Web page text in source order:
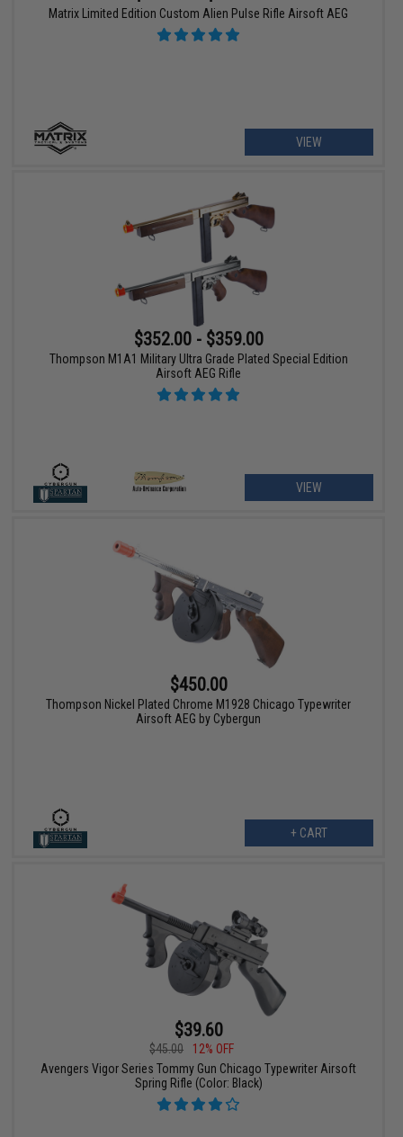
Matrix Limited Edition Custom Alien Pulse Rifle Airsoft AEG
VIEW
$352.00 - $359.00
Thompson M1A1 Military Ultra Grade Plated Special Edition
Airsoft AEG Rifle
VIEW
$450.00
Thompson Nickel Plated Chrome M1928 Chicago Typewriter
Airsoft AEG by Cybergun
+ CART
$39.60
$45.00
12% OFF
Avengers Vigor Series Tommy Gun Chicago Typewriter Airsoft
Spring Rifle (Color: Black)